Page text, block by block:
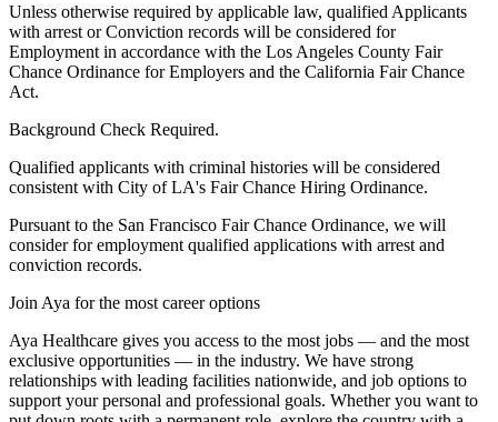
Unless otherwise required by applicable law, qualified Applicants
with arrest or Conviction records will be considered for
Employment in accordance with the Los Angeles County Fair
Chance Ordinance for Employers and the California Fair Chance
Act.
Background Check Required.
Qualified applicants with criminal histories will be considered
consistent with City of LA's Fair Chance Hiring Ordinance.
Pursuant to the San Francisco Fair Chance Ordinance, we will
consider for employment qualified applications with arrest and
conviction records.
Join Aya for the most career options
Aya Healthcare gives you access to the most jobs — and the most
exclusive opportunities — in the industry. We have strong
relationships with leading facilities nationwide, and job options to
support your personal and professional goals. Whether you want to